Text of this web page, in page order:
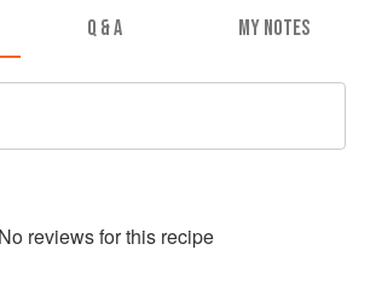
Q & A MY NOTES
No reviews for this recipe